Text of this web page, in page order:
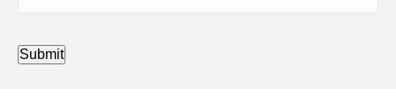
Submit